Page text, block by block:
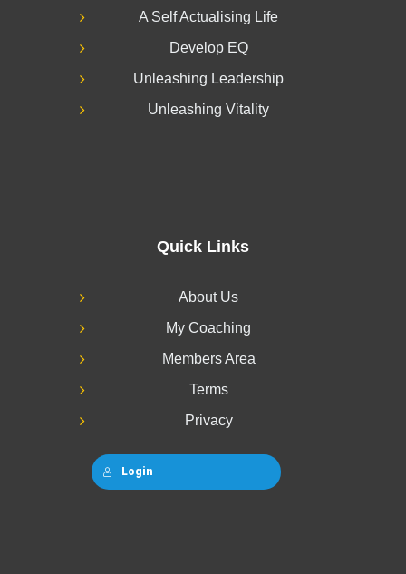
A Self Actualising Life
Develop EQ
Unleashing Leadership
Unleashing Vitality
Quick Links
About Us
My Coaching
Members Area
Terms
Privacy
Login